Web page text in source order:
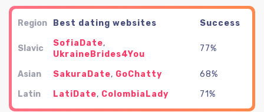
Region Best dating websites Success
Slavic
SofiaDate,
UkraineBrides4You
77%
Asian SakuraDate, GoChatty
68%
Latin
LatiDate, ColombiaLady 71%